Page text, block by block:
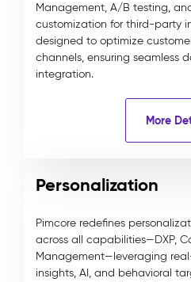
Management, A/B testing,
customization for third-party
designed to optimize
channels, ensuring seamless
integration.
More
Personalization
Pimcore redefines
across all capabilities—DXP,
Management—leveraging
insights, AI, and behavioral